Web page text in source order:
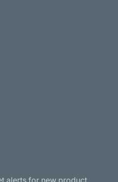
alerts for new product